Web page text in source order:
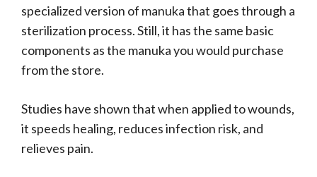
specialized version of manuka that goes through a
sterilization process. Still, it has the same basic
components as the manuka you would purchase
from the store.
Studies have shown that when applied to wounds,
it speeds healing, reduces infection risk, and
relieves pain.